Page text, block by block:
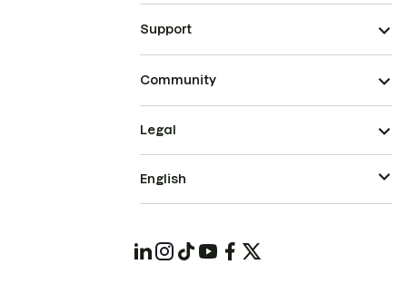
Support
Community
Legal
English